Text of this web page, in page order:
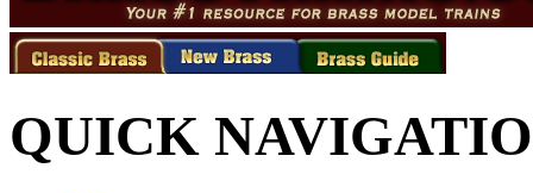
QUICK